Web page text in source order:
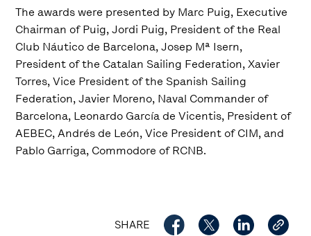
The awards were presented by Marc Puig, Executive
Chairman of Puig, Jordi Puig, President of the Real
Club Náutico de Barcelona, Josep Mª Isern,
President of the Catalan Sailing Federation, Xavier
Torres, Vice President of the Spanish Sailing
Federation, Javier Moreno, Naval Commander of
Barcelona, Leonardo García de Vicentis, President of
AEBEC, Andrés de León, Vice President of CIM, and
Pablo Garriga, Commodore of RCNB.
SHARE